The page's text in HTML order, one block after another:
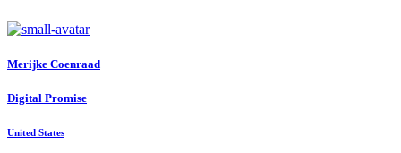
Merijke Coenraad
Digital Promise
United States